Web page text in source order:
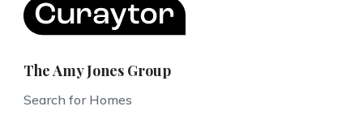
The Amy Jones Group
Search for Homes